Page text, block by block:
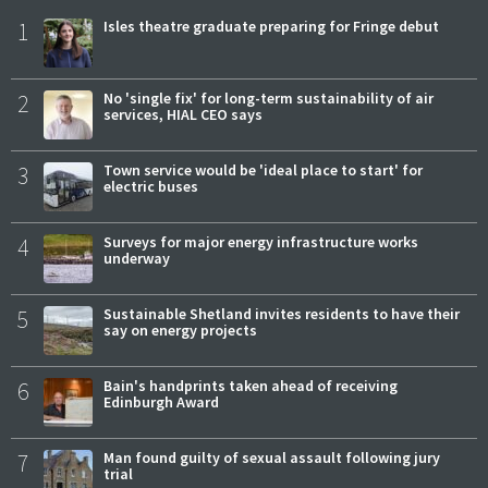
1 Isles theatre graduate preparing for Fringe debut
2
No 'single fix' for long-term sustainability of air
services, HIAL CEO says
3
Town service would be 'ideal place to start' for
electric buses
4
Surveys for major energy infrastructure works
underway
5
Sustainable Shetland invites residents to have their
say on energy projects
6
Bain's handprints taken ahead of receiving
Edinburgh Award
7
Man found guilty of sexual assault following jury
trial